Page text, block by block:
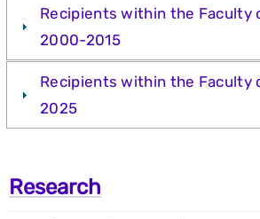
Recipients within the Faculty
2000-2015
Recipients within the Faculty
2025
Research